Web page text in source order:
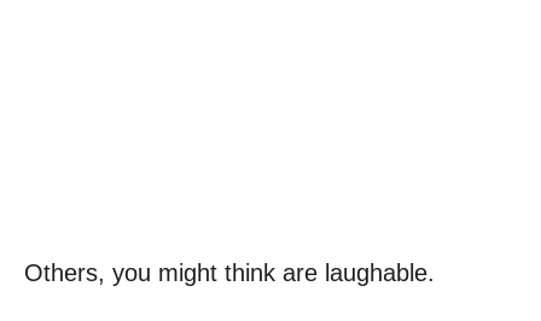
Others, you might think are laughable.